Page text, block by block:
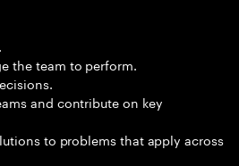
the team to perform.
and contribute on key
to problems that apply across